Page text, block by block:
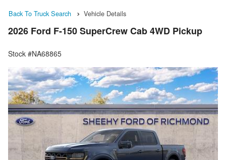
Back To Truck Search Vehicle Details
2026 Ford F-150 SuperCrew Cab 4WD Pickup
Stock #NA68865